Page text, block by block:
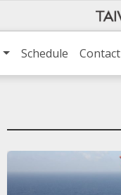
Schedule Contact